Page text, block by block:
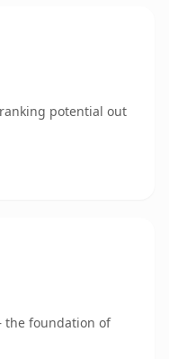
potential out
the foundation of